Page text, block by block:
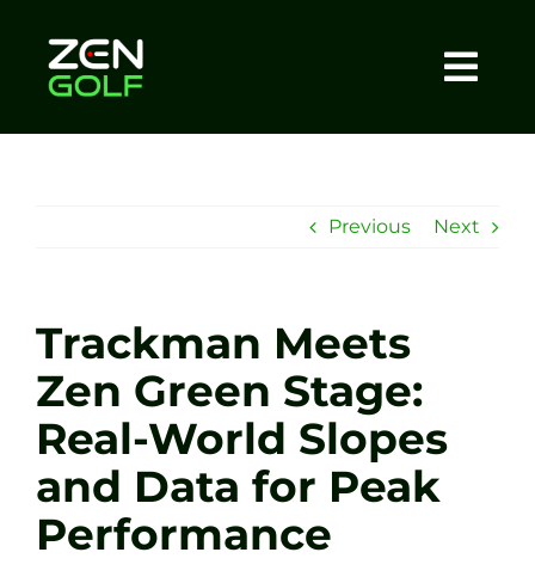
content
Sessions
Tel: +44 7572 023367
BOOK NOW
Previous Next
Trackman Meets
Zen Green Stage:
Real-World Slopes
and Data for Peak
Performance